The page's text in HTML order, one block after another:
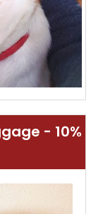
- 10%